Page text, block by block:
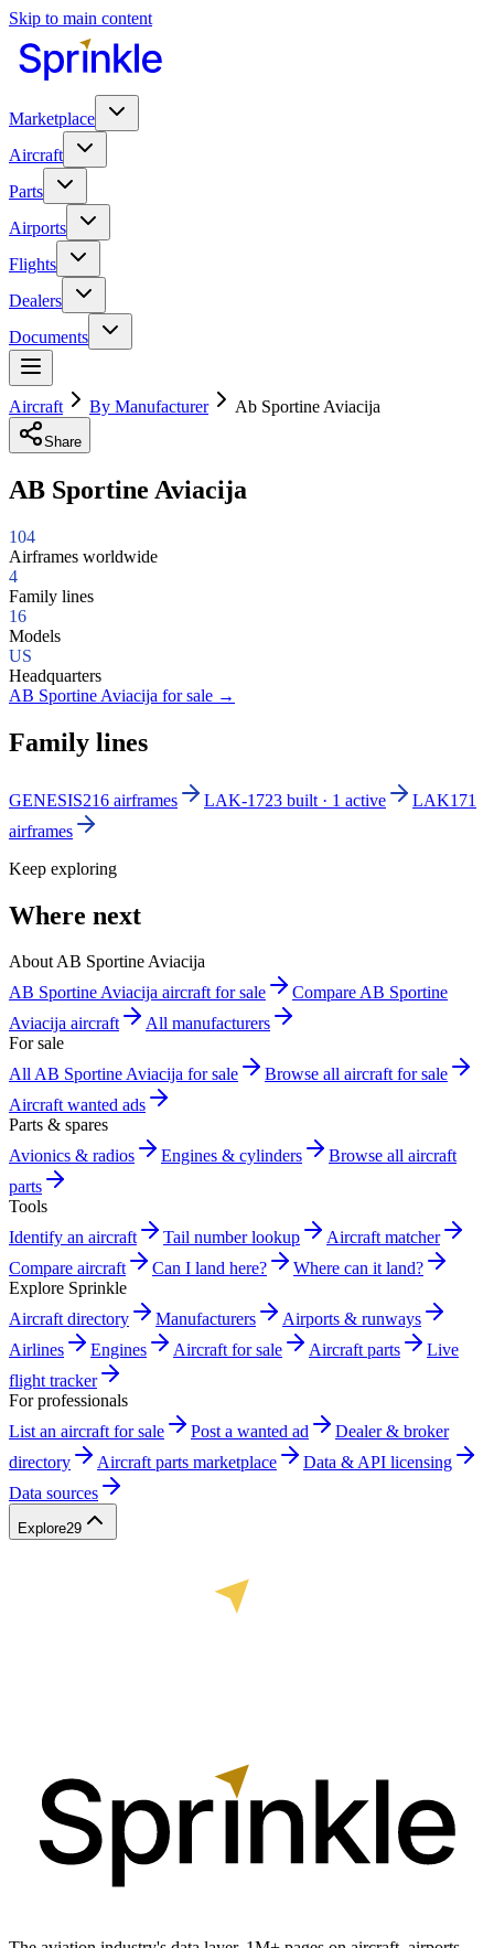
Skip to main content
Marketplace
Aircraft
Parts
Airports
Flights
Dealers
Documents
Aircraft By Manufacturer Ab Sportine Aviacija
Share
AB Sportine Aviacija
104
Airframes worldwide
4
Family lines
16
Models
US
Headquarters
AB Sportine Aviacija for sale →
Family lines
GENESIS216 airframes LAK-1723 built · 1 active LAK171
airframes
Keep exploring
Where next
About AB Sportine Aviacija
AB Sportine Aviacija aircraft for sale
Compare AB Sportine
Aviacija aircraft
All manufacturers
For sale
All AB Sportine Aviacija for sale
Browse all aircraft for sale
Aircraft wanted ads
Parts & spares
Avionics & radios
Engines & cylinders
Browse all aircraft
parts
Tools
Identify an aircraft
Tail number lookup
Aircraft matcher
Compare aircraft
Can I land here?
Where can it land?
Explore Sprinkle
Aircraft directory
Manufacturers
Airports & runways
Airlines
Engines Aircraft for sale Aircraft parts
Live
flight tracker
For professionals
List an aircraft for sale
Post a wanted ad
Dealer & broker
directory
Aircraft parts marketplace
Data & API licensing
Data sources
Explore29